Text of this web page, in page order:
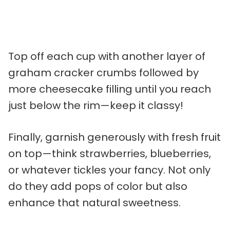
Top off each cup with another layer of
graham cracker crumbs followed by
more cheesecake filling until you reach
just below the rim—keep it classy!
Finally, garnish generously with fresh fruit
on top—think strawberries, blueberries,
or whatever tickles your fancy. Not only
do they add pops of color but also
enhance that natural sweetness.